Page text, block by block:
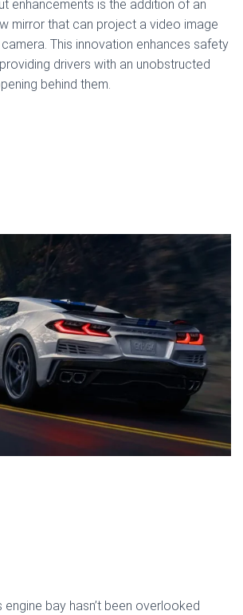
enhancements is the addition of an
mirror that can project a video image
This innovation enhances safety
drivers with an unobstructed
behind them.
engine bay hasn’t been overlooked